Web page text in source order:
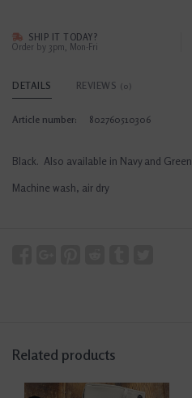
SHIP IT TODAY?
Order by 3pm, Mon-Fri
DETAILS REVIEWS (0)
Article number: 802760510306
Black. Also available in Navy and Green
Machine wash, air dry
Related products